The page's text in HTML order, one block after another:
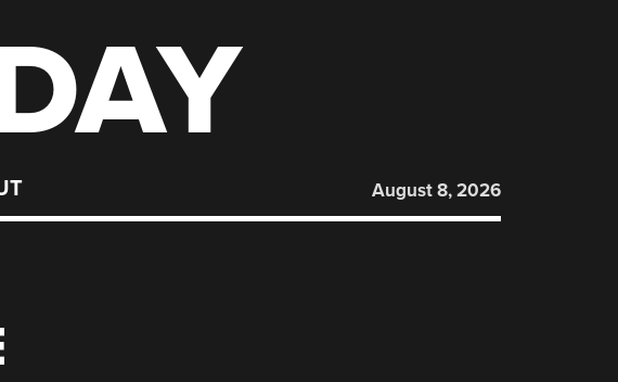
August 8, 2026